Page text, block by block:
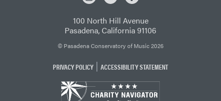
100 North Hill Avenue
Pasadena, California 91106
© Pasadena Conservatory of Music 2026
PRIVACY POLICY ACCESSIBILITY STATEMENT